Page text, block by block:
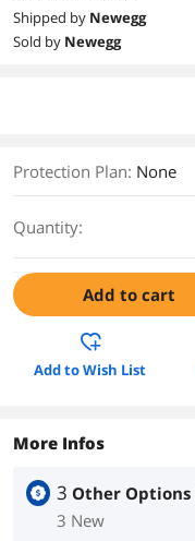
Shipped by Newegg
Sold by Newegg
Protection Plan: None
Quantity:
Add to cart
Add to Wish List
More Infos
3 Other Options
3 New